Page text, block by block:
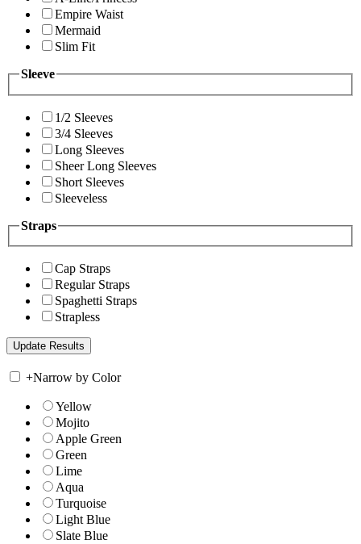
Empire Waist
Mermaid
Slim Fit
Sleeve
1/2 Sleeves
3/4 Sleeves
Long Sleeves
Sheer Long Sleeves
Short Sleeves
Sleeveless
Straps
Cap Straps
Regular Straps
Spaghetti Straps
Strapless
+Narrow by Color
Yellow
Mojito
Apple Green
Green
Lime
Aqua
Turquoise
Light Blue
Slate Blue